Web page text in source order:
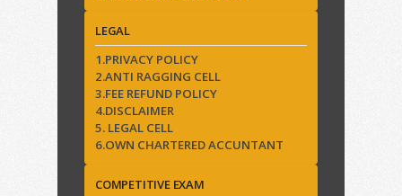
LEGAL
1.PRIVACY POLICY
2.ANTI RAGGING CELL
3.FEE REFUND POLICY
4.DISCLAIMER
5. LEGAL CELL
6.OWN CHARTERED ACCUNTANT
COMPETITIVE EXAM